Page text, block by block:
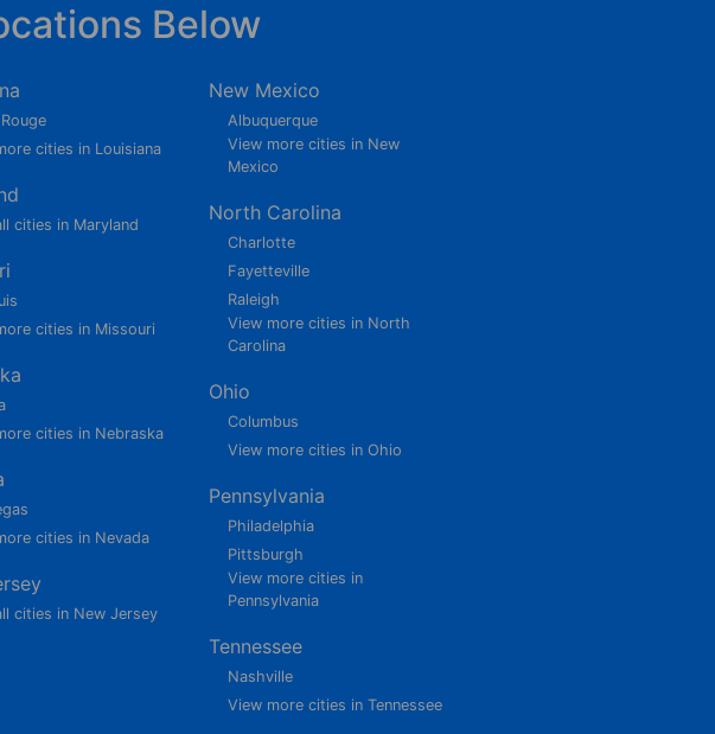
Below
cities in Louisiana
cities in Maryland
cities in Missouri
cities in Nebraska
cities in Nevada
cities in New Jersey
New Mexico
Albuquerque
View more cities in New
Mexico
North Carolina
Charlotte
Fayetteville
Raleigh
View more cities in North
Carolina
Ohio
Columbus
View more cities in Ohio
Pennsylvania
Philadelphia
Pittsburgh
View more cities in
Pennsylvania
Tennessee
Nashville
View more cities in Tennessee